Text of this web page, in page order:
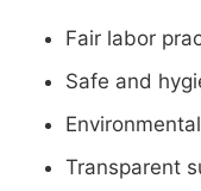
Fair labor
Safe and
Transparent